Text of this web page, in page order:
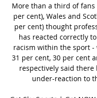
More than a third of fans
per cent), Wales and
per cent) thought
has reacted correctly
racism within the sport
31 per cent, 30 per cent
respectively said there
under-reaction to